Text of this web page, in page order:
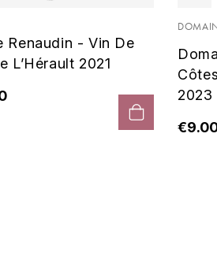
Renaudin - Vin De
L’Hérault 2021
2023